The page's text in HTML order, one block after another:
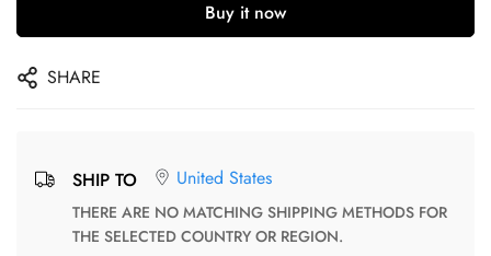
Buy it now
SHARE
SHIP TO United States
THERE ARE NO MATCHING SHIPPING METHODS FOR
THE SELECTED COUNTRY OR REGION.